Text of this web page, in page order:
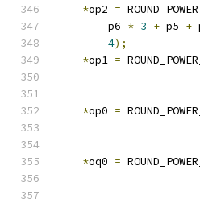
*op2 =
        p6
* 3 + p5 +
4);
*op1 =
*op0 =
*oq0 =